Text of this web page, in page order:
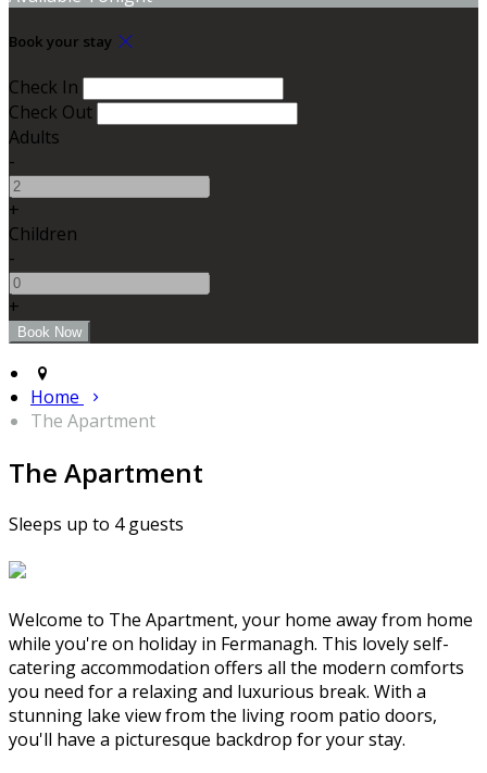
Book your stay
Check In
Check Out
Adults
-
+
Children
-
+
Home
The Apartment
The Apartment
Sleeps up to 4 guests
Welcome to The Apartment, your home away from home
while you're on holiday in Fermanagh. This lovely self-
catering accommodation offers all the modern comforts
you need for a relaxing and luxurious break. With a
stunning lake view from the living room patio doors,
you'll have a picturesque backdrop for your stay.